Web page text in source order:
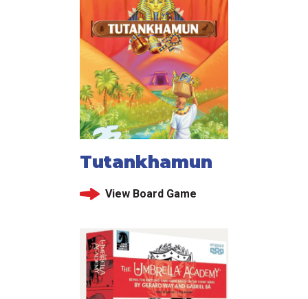
Tutankhamun
View Board Game